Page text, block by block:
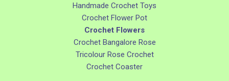
Handmade Crochet Toys
Crochet Flower Pot
Crochet Flowers
Crochet Bangalore Rose
Tricolour Rose Crochet
Crochet Coaster